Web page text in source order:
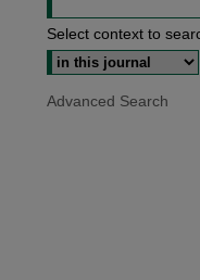
Select context to
Advanced Search